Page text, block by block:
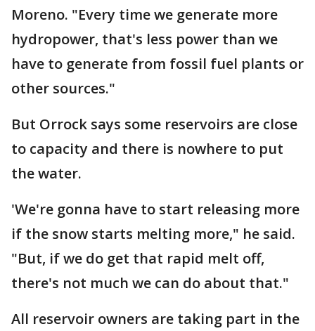
Moreno. "Every time we generate more
hydropower, that's less power than we
have to generate from fossil fuel plants or
other sources."
But Orrock says some reservoirs are close
to capacity and there is nowhere to put
the water.
'We're gonna have to start releasing more
if the snow starts melting more," he said.
"But, if we do get that rapid melt off,
there's not much we can do about that."
All reservoir owners are taking part in the